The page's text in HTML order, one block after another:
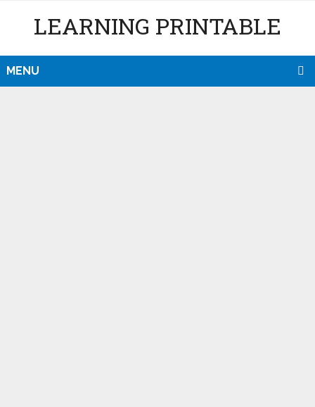
LEARNING PRINTABLE
MENU